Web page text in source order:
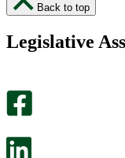
Back to top
Legislative